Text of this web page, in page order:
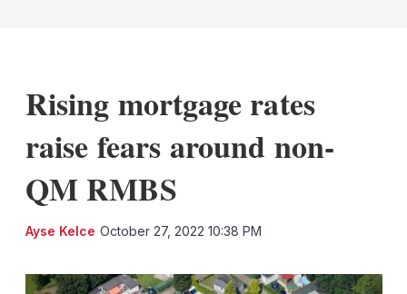
Rising mortgage rates
raise fears around non-
QM RMBS
Ayse Kelce October 27, 2022 10:38 PM